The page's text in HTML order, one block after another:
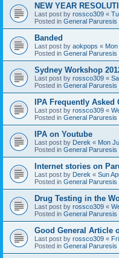
NEW YEAR
Last post by rossco309 «
Posted in General
Banded
Last post by aokpops «
Posted in General
Sydney Workshop
Last post by rossco309 «
Posted in General
IPA Frequently
Last post by rossco309 «
Posted in General
IPA on Youtube
Last post by Derek « Mon
Posted in General
Internet stories on
Last post by Derek « Sun
Posted in General
Drug Testing in the
Last post by rossco309 «
Posted in General
Good General Article
Last post by rossco309 «
Posted in General